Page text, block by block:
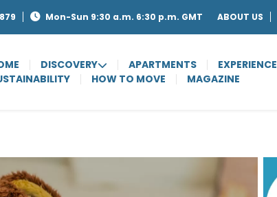
Mon-Sun 9:30 a.m. 6:30 p.m. GMT ABOUT US
DISCOVERY APARTMENTS EXPERIENCE
HOW TO MOVE MAGAZINE